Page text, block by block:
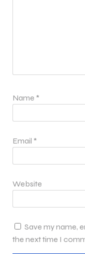
Name *
Email *
Website
Save my name,
the next time I